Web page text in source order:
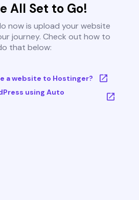
All Set to Go!
now is upload your website
journey. Check out how to
that below:
a website to Hostinger?
using Auto